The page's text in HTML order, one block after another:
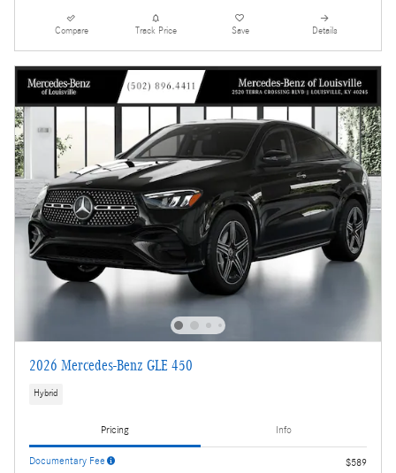
Compare Track Price Save Details
2026 Mercedes-Benz GLE 450
Hybrid
Pricing Info
Documentary Fee $589